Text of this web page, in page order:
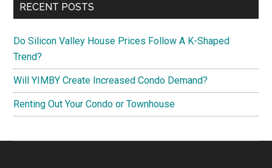
RECENT POSTS
Do Silicon Valley House Prices Follow A K-Shaped
Trend?
Will YIMBY Create Increased Condo Demand?
Renting Out Your Condo or Townhouse